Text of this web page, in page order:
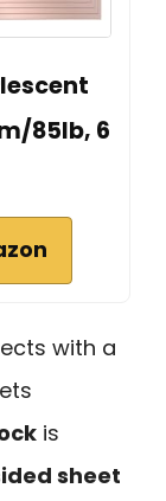
85lb, 6
with a
is
sheet